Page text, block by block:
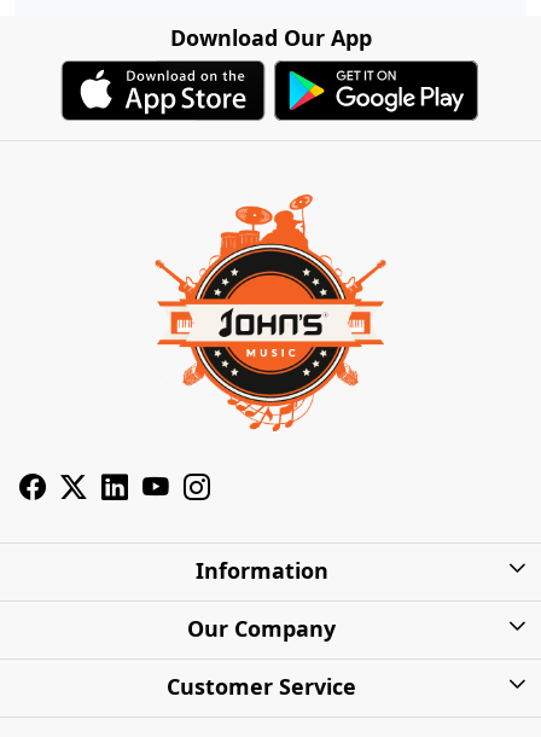
Download Our App
Information
About Us
Shipping Charges
Our Company
Photo Gallery
Customer Service